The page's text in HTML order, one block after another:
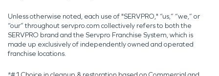
Unless otherwise noted, each use of "SERVPRO," “us,” “we,” or
“our” throughout servpro.com collectively refers to both the
SERVPRO brand and the Servpro Franchise System, which is
made up exclusively of independently owned and operated
franchise locations.